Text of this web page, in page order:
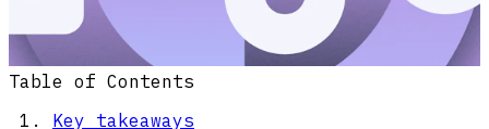
Table of Contents
Key takeaways